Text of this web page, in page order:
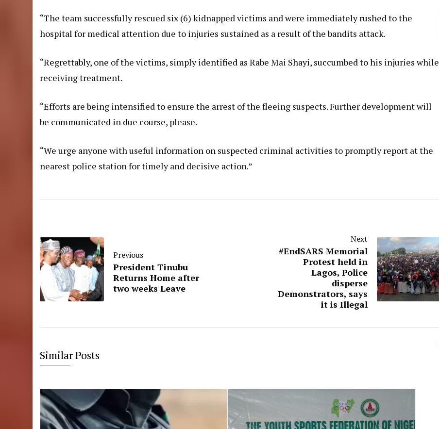
“The team successfully rescued six (6) kidnapped victims and were immediately rushed to the
hospital for medical attention due to injuries sustained as a result of the bandits attack.
“Regrettably, one of the victims, simply identified as Rabe Mai Shayi, succumbed to his injuries while
receiving treatment.
“Efforts are being intensified to ensure the arrest of the fleeing suspects. Further development will
be communicated in due course, please.
“We urge anyone with useful information on suspected criminal activities to promptly report at the
nearest police station for timely and decisive action.”
Previous
President Tinubu
Returns Home after
two weeks Leave
Next
#EndSARS Memorial
Protest held in
Lagos, Police
disperse
Demonstrators, says
it is Illegal
Similar Posts